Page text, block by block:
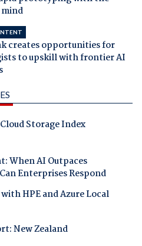
creates opportunities for
to upskill with frontier AI
Storage Index
When AI Outpaces
Enterprises Respond
HPE and Azure Local
New Zealand